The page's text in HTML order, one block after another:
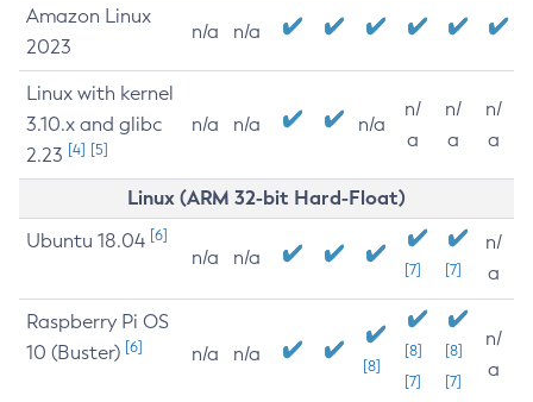
Amazon Linux
2023
n/a n/a
Linux with kernel
3.10.x and glibc
2.23 [4] [5]
n/a n/a n/a
n/
a
n/
a
n/
a
Linux (ARM 32-bit Hard-Float)
Ubuntu 18.04 [6]
n/a n/a
[7] [7]
n/
a
Raspberry Pi OS
10 (Buster) [6] n/a n/a
[8]
[8]
[7]
[8]
[7]
n/
a